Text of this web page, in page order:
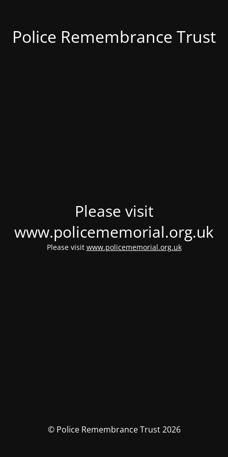
Police Remembrance Trust
Please visit
www.policememorial.org.uk
Please visit www.policememorial.org.uk
© Police Remembrance Trust 2026